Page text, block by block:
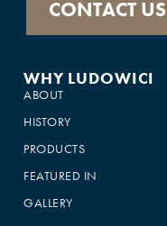
CONTACT US
WHY LUDOWICI
ABOUT
HISTORY
PRODUCTS
FEATURED IN
GALLERY